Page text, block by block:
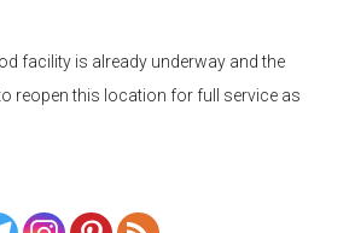
facility is already underway and the
reopen this location for full service as